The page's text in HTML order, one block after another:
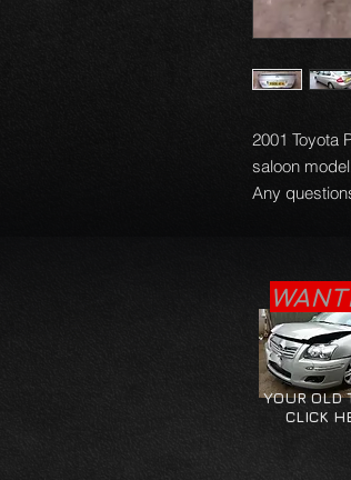
2001 Toyota
saloon
Any
YOUR OLD
CLICK